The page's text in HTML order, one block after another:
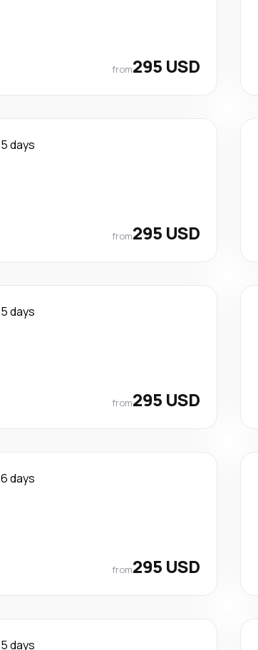
from295 USD
5 days
from295 USD
5 days
from295 USD
6 days
from295 USD
5 days